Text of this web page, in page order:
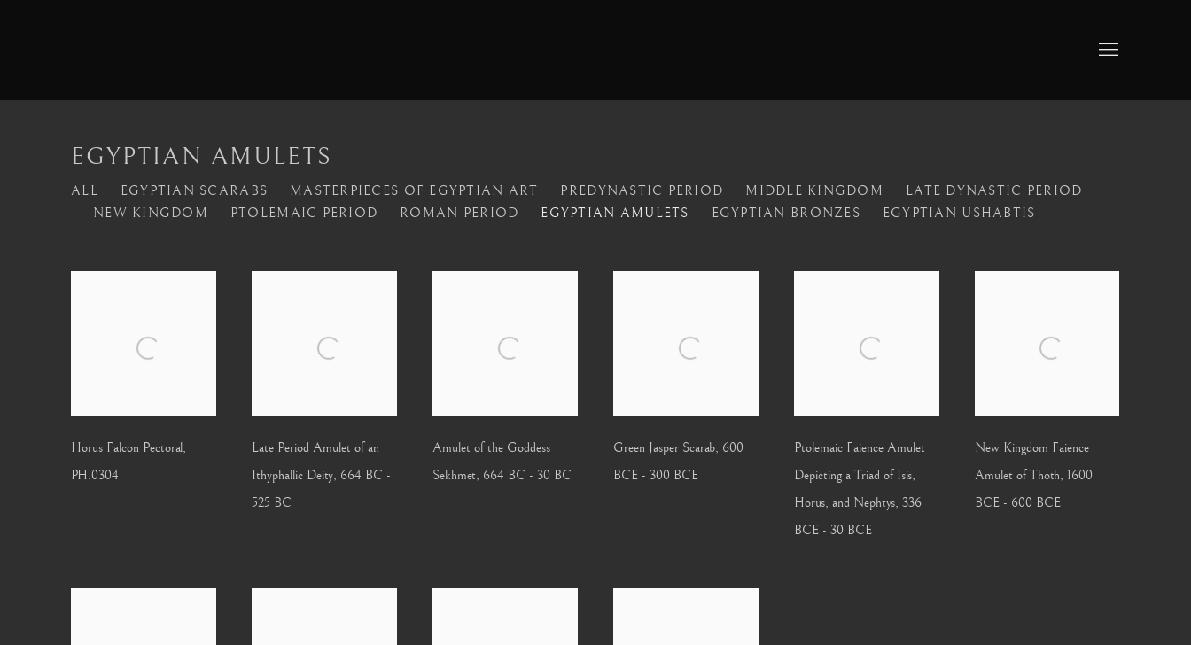
EGYPTIAN AMULETS
ALL EGYPTIAN SCARABS MASTERPIECES OF EGYPTIAN ART PREDYNASTIC PERIOD MIDDLE KINGDOM
LATE DYNASTIC PERIOD
NEW KINGDOM
PTOLEMAIC PERIOD ROMAN PERIOD EGYPTIAN AMULETS EGYPTIAN BRONZES EGYPTIAN USHABTIS
Horus Falcon Pectoral,
PH.0304
Late Period Amulet of an
Ithyphallic Deity, 664 BC -
525 BC
Amulet of the Goddess
Sekhmet, 664 BC - 30 BC
Green Jasper Scarab, 600
BCE - 300 BCE
Ptolemaic Faience Amulet
Depicting a Triad of Isis,
Horus, and Nephtys, 336
BCE - 30 BCE
New Kingdom Faience
Amulet of Thoth, 1600
BCE - 600 BCE